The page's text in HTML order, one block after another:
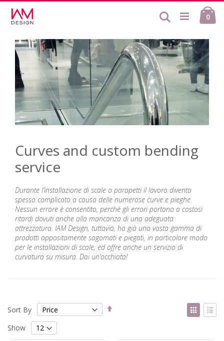
to
Content
0
Search
Curves and custom bending
service
Durante l’installazione di scale o parapetti il lavoro diventa
spesso complicato a causa delle numerose curve e pieghe.
Nessun errore è consentito, perché gli errori portano a costosi
ritardi dovuti anche alla mancanza di una adeguata
attrezzatura. IAM Design, tuttavia, ha già una vasta gamma di
prodotti appositamente sagomati e piegati, in particolare modo
per le installazioni di scale, ed offre anche un servizio di
curvatura su misura. Dai un’occhiata!
Sort By
Set
View
as
Show